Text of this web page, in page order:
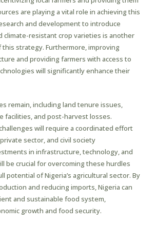
are playing a vital role in achieving this
and development to introduce
climate-resistant crop varieties is another
strategy. Furthermore, improving
and providing farmers with access to
will significantly enhance their
remain, including land tenure issues,
facilities, and post-harvest losses.
will require a coordinated effort
sector, and civil society
in infrastructure, technology, and
be crucial for overcoming these hurdles
potential of Nigeria’s agricultural sector. By
and reducing imports, Nigeria can
and sustainable food system,
growth and food security.